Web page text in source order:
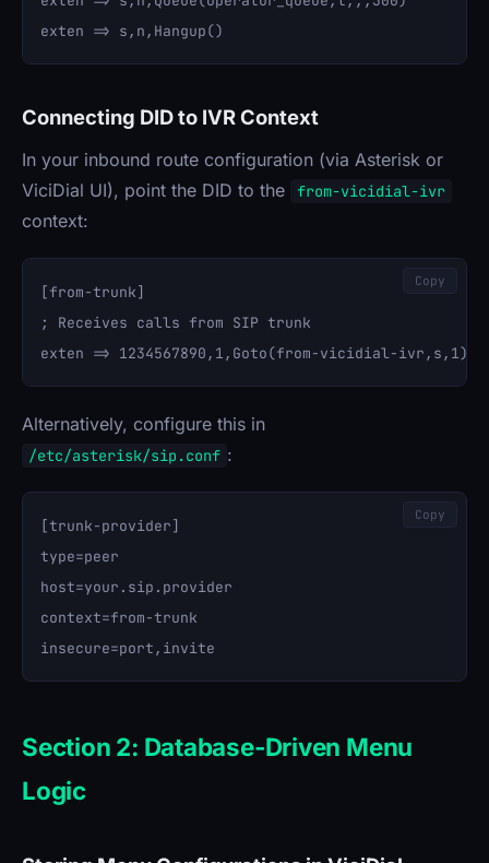
Connecting DID to IVR Context
In your inbound route configuration (via Asterisk or
ViciDial UI), point the DID to the
from-vicidial-ivr
context:
[from-trunk]
; Receives calls from SIP trunk
Copy
Alternatively, configure this in
/etc/asterisk/sip.conf :
[trunk-provider]
type=peer
host=your.sip.provider
context=from-trunk
Copy
Section 2: Database-Driven Menu
Logic